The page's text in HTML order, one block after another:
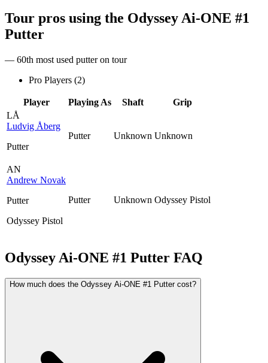
Tour pros using the Odyssey Ai-ONE #1
Putter
— 60th most used putter on tour
Pro Players (2)
Player Playing As Shaft
Grip
LÅ
Ludvig Åberg
Putter
Putter Unknown Unknown
AN
Andrew Novak
Putter
Odyssey Pistol
Putter Unknown Odyssey Pistol
Odyssey Ai-ONE #1 Putter FAQ
How much does the Odyssey Ai-ONE #1 Putter cost?